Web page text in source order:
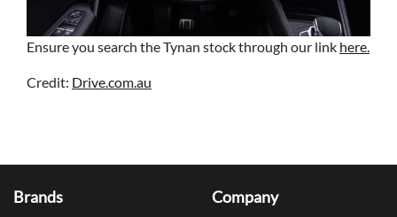
Ensure you search the Tynan stock through our link here.
Credit: Drive.com.au
Brands Company